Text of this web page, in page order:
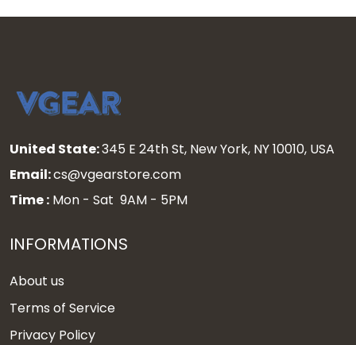
United State:345 E 24th St, New York, NY 10010, USA
Email:cs@vgearstore.com
Time : Mon - Sat 9AM - 5PM
INFORMATIONS
About us
Terms of Service
Privacy Policy